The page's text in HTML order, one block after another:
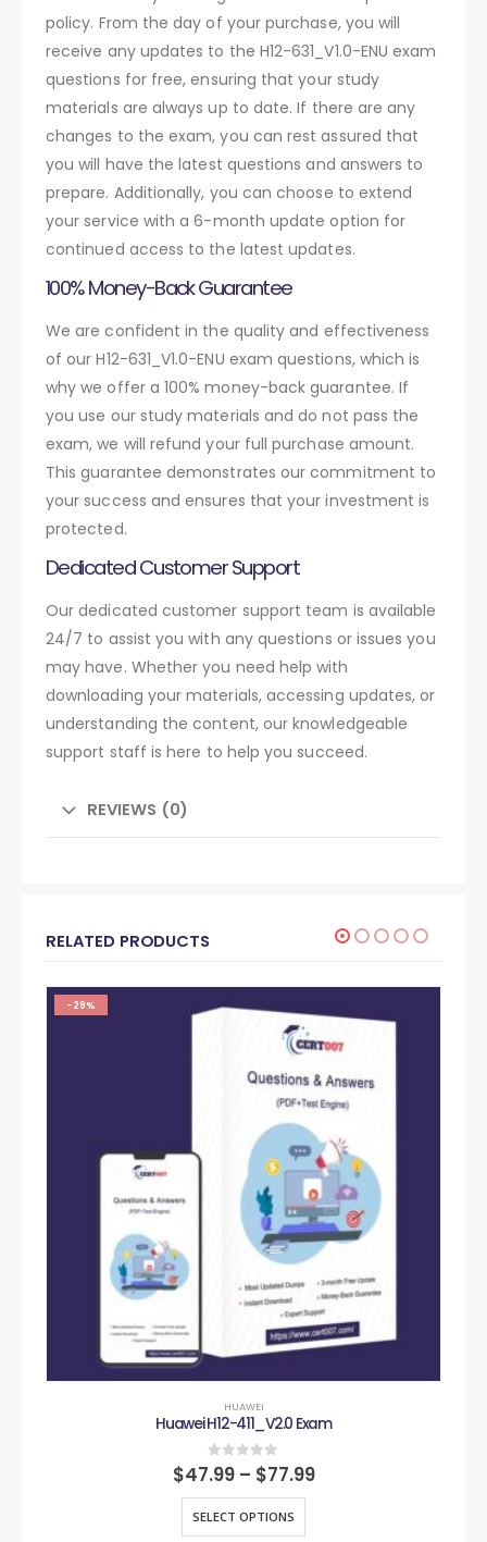
policy. From the day of your purchase, you will
receive any updates to the H12-631_V1.0-ENU exam
questions for free, ensuring that your study
materials are always up to date. If there are any
changes to the exam, you can rest assured that
you will have the latest questions and answers to
prepare. Additionally, you can choose to extend
your service with a 6-month update option for
continued access to the latest updates.
100% Money-Back Guarantee
We are confident in the quality and effectiveness
of our H12-631_V1.0-ENU exam questions, which is
why we offer a 100% money-back guarantee. If
you use our study materials and do not pass the
exam, we will refund your full purchase amount.
This guarantee demonstrates our commitment to
your success and ensures that your investment is
protected.
Dedicated Customer Support
Our dedicated customer support team is available
24/7 to assist you with any questions or issues you
may have. Whether you need help with
downloading your materials, accessing updates, or
understanding the content, our knowledgeable
support staff is here to help you succeed.
REVIEWS (0)
RELATED PRODUCTS
-29%
HUAWEI
Huawei H12-411_V2.0 Exam
0out of 5
$47.99 – $77.99
SELECT OPTIONS